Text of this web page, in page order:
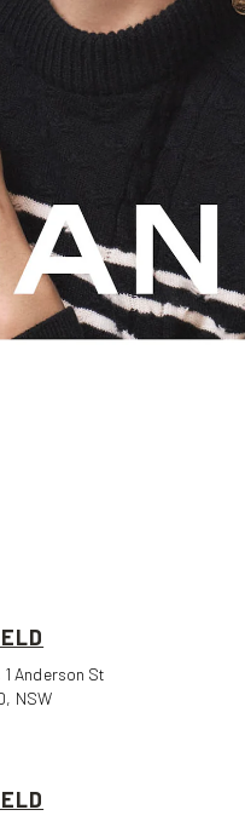
Anderson St
NSW